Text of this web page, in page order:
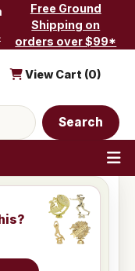
Free Ground
Shipping on
orders over $99*
Search
View Cart (0)